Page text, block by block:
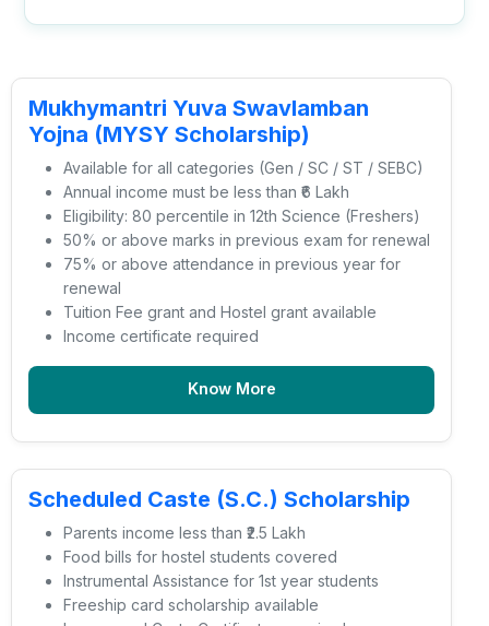
Mukhymantri Yuva Swavlamban
Yojna (MYSY Scholarship)
Available for all categories (Gen / SC / ST / SEBC)
Annual income must be less than ₹6 Lakh
Eligibility: 80 percentile in 12th Science (Freshers)
50% or above marks in previous exam for renewal
75% or above attendance in previous year for
renewal
Tuition Fee grant and Hostel grant available
Income certificate required
Know More
Scheduled Caste (S.C.) Scholarship
Parents income less than ₹2.5 Lakh
Food bills for hostel students covered
Instrumental Assistance for 1st year students
Freeship card scholarship available